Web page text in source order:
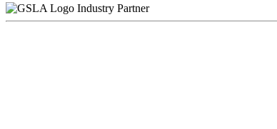
Industry Partner